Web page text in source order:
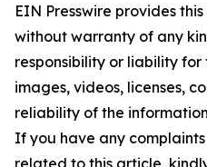
EIN Presswire provides
without warranty of any
responsibility or liability
images, videos, licenses,
reliability of the
If you have any
related to this article,